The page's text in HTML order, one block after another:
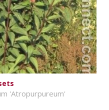
'Atropurpureum'